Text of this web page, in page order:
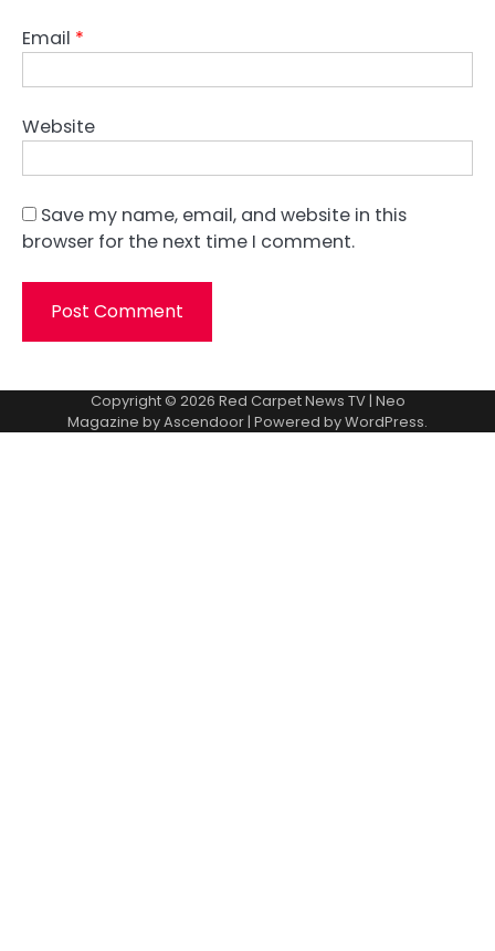
Email *
Website
Save my name, email, and website in this
browser for the next time I comment.
Copyright © 2026 Red Carpet News TV| Neo
Magazine byAscendoor | Powered byWordPress.